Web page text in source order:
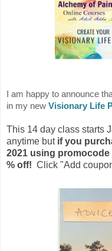
I am happy to announce
in my new Visionary Life
This 14 day class starts
anytime but if you
2021 using
% off! Click "Add